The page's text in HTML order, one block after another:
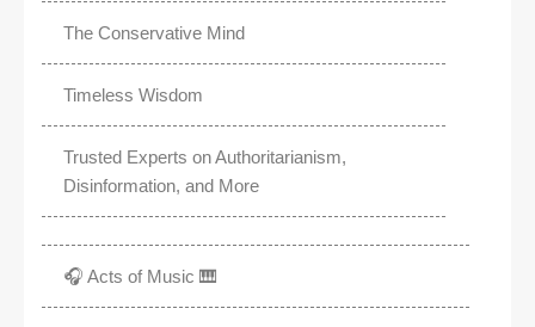
The Conservative Mind
Timeless Wisdom
Trusted Experts on Authoritarianism,
Disinformation, and More
🎧 Acts of Music 🎹